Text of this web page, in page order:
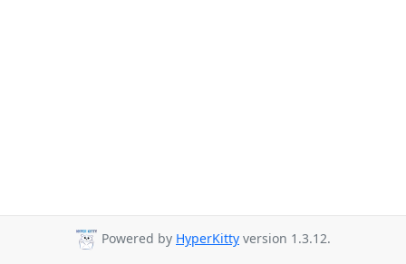
Powered by HyperKitty version 1.3.12.